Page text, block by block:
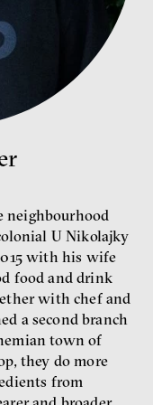
author,
stake is not the kind
we’ll have, but whose
will be, says
Palanský
Palanský, Petr Bittner
neighbourhood
U Nikolajky
with his wife
food and drink
with chef and
a second branch
town of
they do more
from